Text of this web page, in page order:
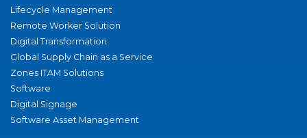
Lifecycle Management
Remote Worker Solution
Digital Transformation
Global Supply Chain as a Service
Zones ITAM Solutions
Software
Digital Signage
Software Asset Management